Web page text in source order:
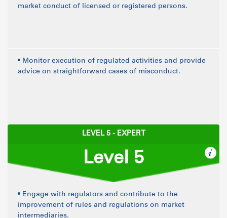
market conduct of licensed or registered persons.
• Monitor execution of regulated activities and provide
advice on straightforward cases of misconduct.
LEVEL 5 - EXPERT
Level 5
• Engage with regulators and contribute to the
improvement of rules and regulations on market
intermediaries.